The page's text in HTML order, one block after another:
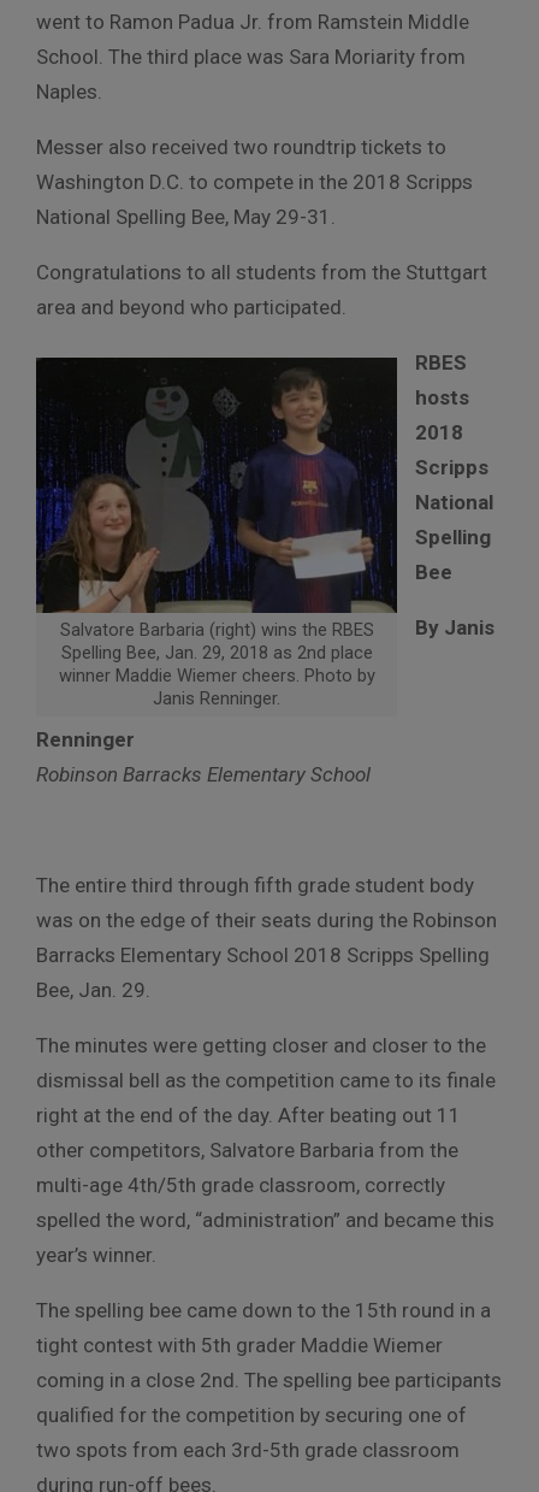
went to Ramon Padua Jr. from Ramstein Middle
School. The third place was Sara Moriarity from
Naples.
Messer also received two roundtrip tickets to
Washington D.C. to compete in the 2018 Scripps
National Spelling Bee, May 29-31
Congratulations to all students from the Stuttgart
area and beyond who participated.
Salvatore Barbaria (right) wins the RBES
Spelling Bee, Jan. 29, 2018 as 2nd place
winner Maddie Wiemer cheers. Photo by
Janis Renninger.
RBES
hosts
2018
Scripps
National
Spelling
Bee
By Janis
Renninger
Robinson Barracks Elementary School
The entire third through fifth grade student body
was on the edge of their seats during the Robinson
Barracks Elementary School 2018 Scripps Spelling
Bee, Jan. 29.
The minutes were getting closer and closer to the
dismissal bell as the competition came to its finale
right at the end of the day. After beating out 11
other competitors, Salvatore Barbaria from the
multi-age 4th/5th grade classroom, correctly
spelled the word, “administration” and became this
year’s winner.
The spelling bee came down to the 15th round in a
tight contest with 5th grader Maddie Wiemer
coming in a close 2nd. The spelling bee participants
qualified for the competition by securing one of
two spots from each 3rd-5th grade classroom
during run-off bees.